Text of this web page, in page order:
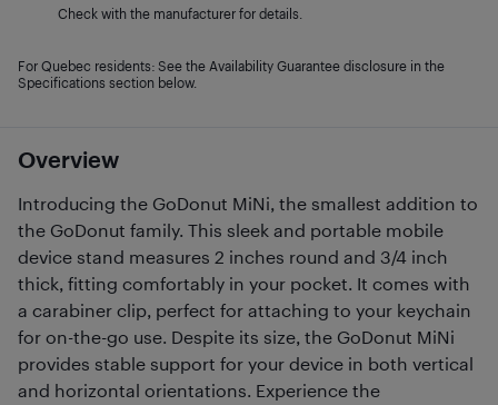
Overview
Introducing the GoDonut MiNi, the smallest addition to
the GoDonut family. This sleek and portable mobile
device stand measures 2 inches round and 3/4 inch
thick, fitting comfortably in your pocket. It comes with
a carabiner clip, perfect for attaching to your keychain
for on-the-go use. Despite its size, the GoDonut MiNi
provides stable support for your device in both vertical
and horizontal orientations. Experience the
Check with the manufacturer for details.
For Quebec residents: See the Availability Guarantee disclosure in the
Specifications section below.